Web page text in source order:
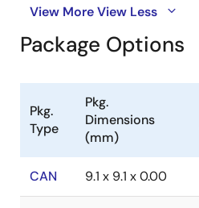
View MoreView Less
Package Options
Pkg.
Type
Pkg.
Dimensions
(mm)
CAN 9.1 x 9.1 x 0.00